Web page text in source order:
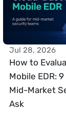
Jul 28, 2026
How to
Mobile EDR:
Mid-Market
Ask